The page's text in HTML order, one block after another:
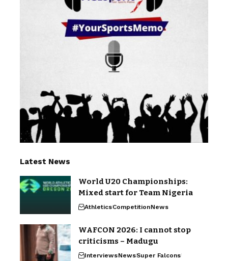
Latest News
World U20 Championships:
Mixed start for Team Nigeria
AthleticsCompetitionNews
WAFCON 2026: I cannot stop
criticisms – Madugu
InterviewsNewsSuper Falcons